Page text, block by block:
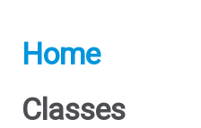
Home
Classes